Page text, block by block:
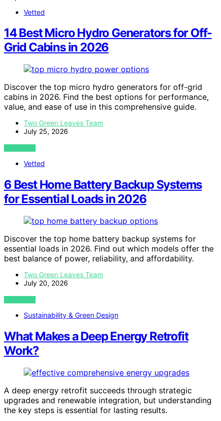
Vetted
14 Best Micro Hydro Generators for Off-
Grid Cabins in 2026
Discover the top micro hydro generators for off-grid
cabins in 2026. Find the best options for performance,
value, and ease of use in this comprehensive guide.
Two Green Leaves Team
July 25, 2026
VIEW POST
Vetted
6 Best Home Battery Backup Systems
for Essential Loads in 2026
Discover the top home battery backup systems for
essential loads in 2026. Find out which models offer the
best balance of power, reliability, and affordability.
Two Green Leaves Team
July 20, 2026
VIEW POST
Sustainability & Green Design
What Makes a Deep Energy Retrofit
Work?
A deep energy retrofit succeeds through strategic
upgrades and renewable integration, but understanding
the key steps is essential for lasting results.